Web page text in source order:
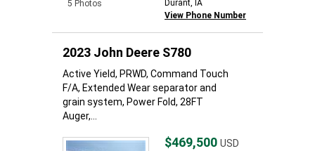
5 Photos
Durant, IA
View Phone Number
2023 John Deere S780
Active Yield, PRWD, Command Touch
F/A, Extended Wear separator and
grain system, Power Fold, 28FT
Auger,...
$469,500 USD